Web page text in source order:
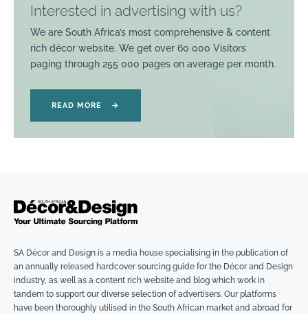
Interested in advertising with us?
We are South Africa’s most comprehensive & content
rich décor website. We get over 60 000 Visitors
paging through 255 000 pages on average per month.
READ MORE →
SA Décor and Design is a media house specialising in the publication of
an annually released hardcover sourcing guide for the Décor and Design
industry, as well as a content rich website and blog which work in
tandem to support our diverse selection of advertisers. Our platforms
have been thoroughly utilised in the South African market and abroad for